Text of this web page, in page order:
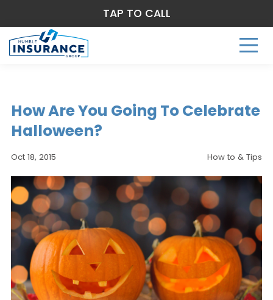
How Are You Going To Celebrate
Halloween?
Oct 18, 2015 How to & Tips
TAP TO CALL